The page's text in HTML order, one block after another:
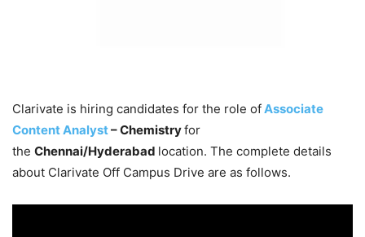
Clarivate is hiring candidates for the role ofAssociate
Content Analyst– Chemistryfor
the Chennai/Hyderabad location. The complete details
about Clarivate Off Campus Drive are as follows.